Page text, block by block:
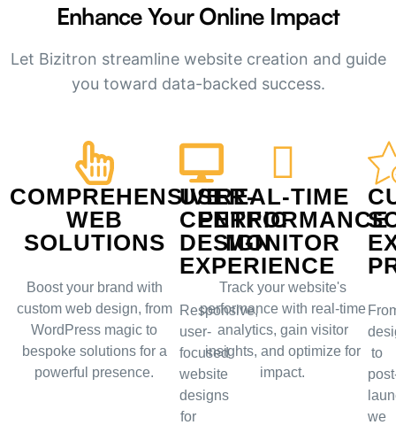
Enhance Your Online Impact​
Let Bizitron streamline website creation and guide
you toward data-backed success.
COMPREHENSIVE
WEB
SOLUTIONS
Boost your brand with
custom web design, from
WordPress magic to
bespoke solutions for a
powerful presence.
USER-
CENTRIC
DESIGN
EXPERIENCE
Responsive,
user-
focused
website
designs
for
REAL-TIME
PERFORMANCE
MONITOR
Track your website's
performance with real-time
analytics, gain visitor
insights, and optimize for
impact.
to
we